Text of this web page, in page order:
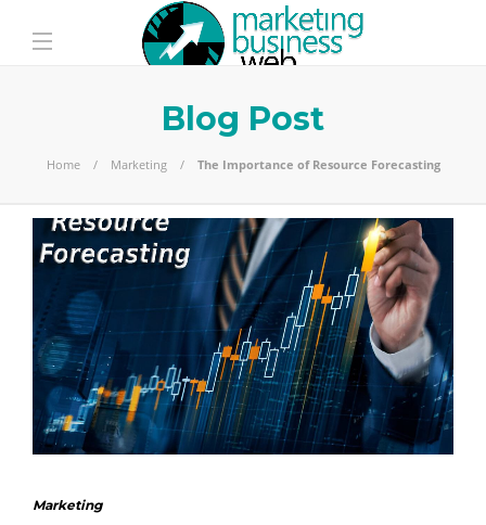
Blog Post
Home Marketing The Importance of Resource Forecasting
Marketing